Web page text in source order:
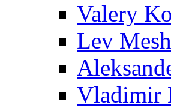
Valery
Lev
Vladimir